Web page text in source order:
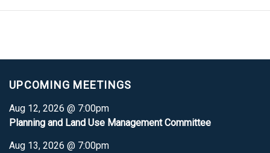
UPCOMING MEETINGS
Aug 12, 2026 @ 7:00pm
Planning and Land Use Management Committee
Aug 13, 2026 @ 7:00pm